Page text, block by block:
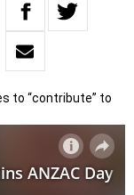
to “contribute” to